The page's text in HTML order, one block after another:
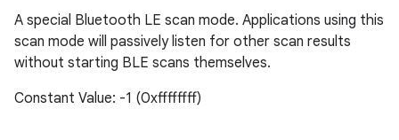
A special Bluetooth LE scan mode. Applications using this
scan mode will passively listen for other scan results
without starting BLE scans themselves.
Constant Value: -1 (0xffffffff)